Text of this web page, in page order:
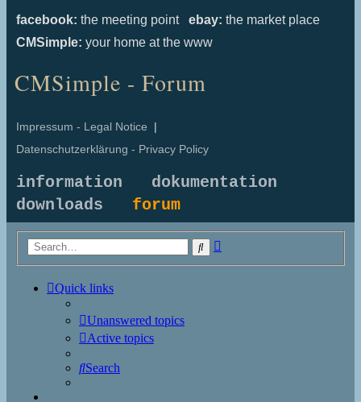
facebook: the meeting point ebay: the market place
CMSimple: your home at the www
CMSimple - Forum
Impressum - Legal Notice |
Datenschutzerklärung - Privacy Policy
information
dokumentation
downloads forum
Search
Quick links
Unanswered topics
Active topics
Search